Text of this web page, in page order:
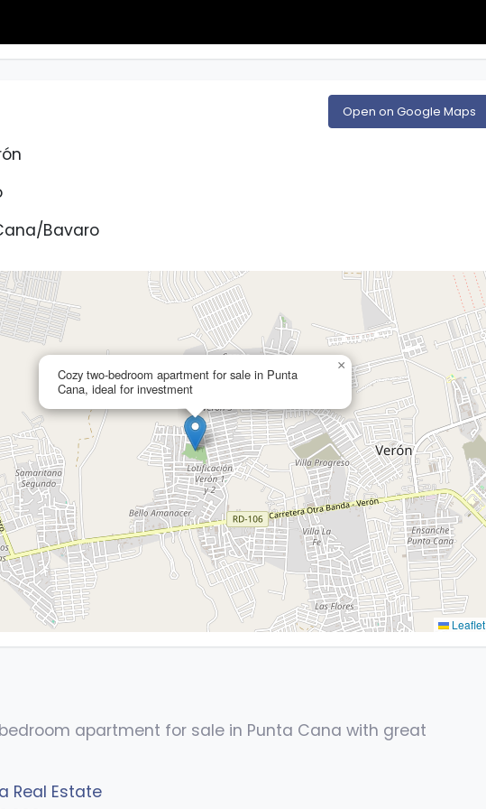
Open on Google Maps
Bavaro
Cozy two-bedroom apartment for sale in Punta
Cana, ideal for investment
×
Leaflet
apartment for sale in Punta Cana with great
Real Estate